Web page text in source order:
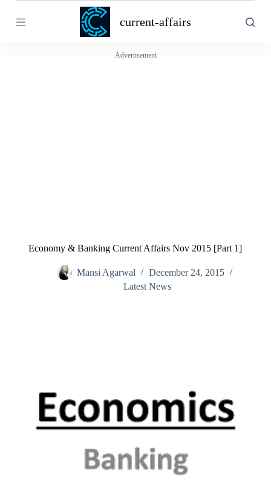
k
current-affairs
Advertisement
Economy & Banking Current Affairs Nov 2015 [Part 1]
Mansi Agarwal
December 24, 2015
Latest News